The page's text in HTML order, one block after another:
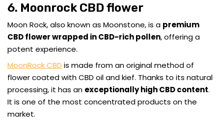
6. Moonrock CBD flower
Moon Rock, also known as Moonstone, is a premium
CBD flower wrapped in CBD-rich pollen, offering a
potent experience.
MoonRock CBD is made from an original method of
flower coated with CBD oil and kief. Thanks to its natural
processing, it has an exceptionally high CBD content.
It is one of the most concentrated products on the
market.